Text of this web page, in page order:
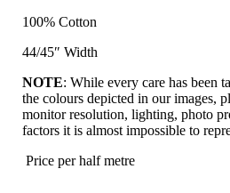
100% Cotton
44/45″ Width
NOTE: While every care has been
the colours depicted in our images,
monitor resolution, lighting, photo
factors it is almost impossible to
Price per half metre